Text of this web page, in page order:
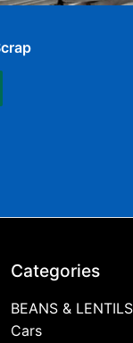
Categories
BEANS & LENTILS
Cars